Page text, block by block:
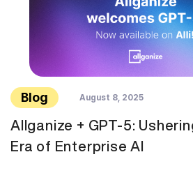
Blog August 8, 2025
Allganize + GPT-5:
Era of Enterprise AI